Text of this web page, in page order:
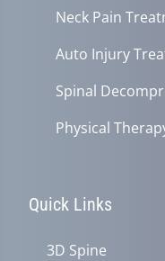
Neck Pain
Auto Injury
Spinal
Physical
Quick Links
3D Spine